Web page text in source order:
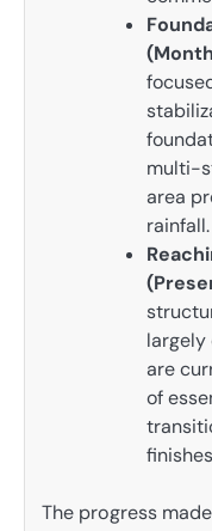
multi-
area
rainfall.
largely
are
of
The progress